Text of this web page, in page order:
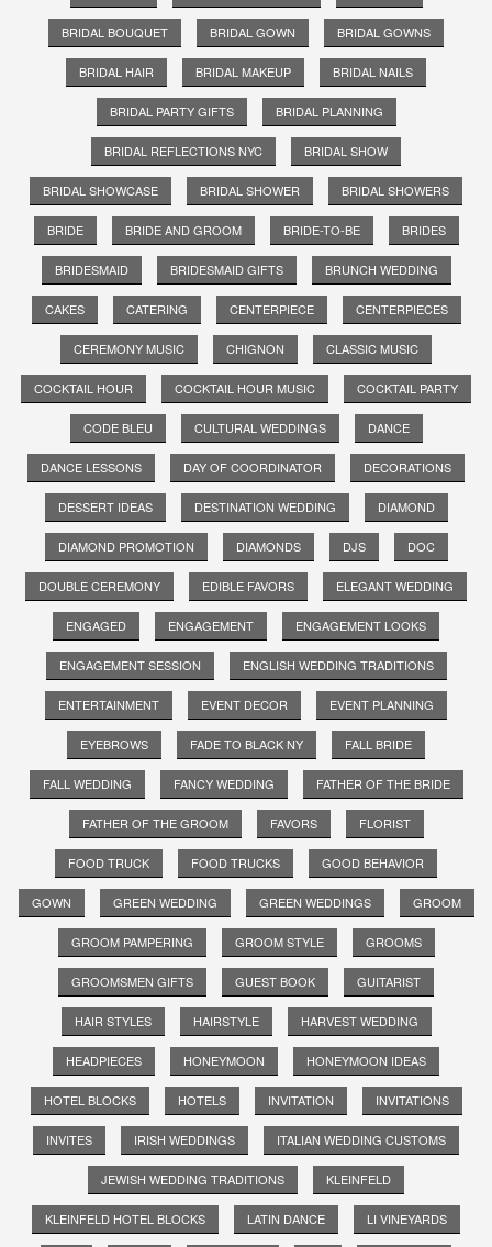
BRIDAL BOUQUET BRIDAL GOWN BRIDAL GOWNS
BRIDAL HAIR BRIDAL MAKEUP BRIDAL NAILS
BRIDAL PARTY GIFTS BRIDAL PLANNING
BRIDAL REFLECTIONS NYC BRIDAL SHOW
BRIDAL SHOWCASE BRIDAL SHOWER BRIDAL SHOWERS
BRIDE BRIDE AND GROOM BRIDE-TO-BE BRIDES
BRIDESMAID BRIDESMAID GIFTS BRUNCH WEDDING
CAKES CATERING CENTERPIECE CENTERPIECES
CEREMONY MUSIC CHIGNON CLASSIC MUSIC
COCKTAIL HOUR COCKTAIL HOUR MUSIC COCKTAIL PARTY
CODE BLEU CULTURAL WEDDINGS DANCE
DANCE LESSONS DAY OF COORDINATOR DECORATIONS
DESSERT IDEAS DESTINATION WEDDING DIAMOND
DIAMOND PROMOTION DIAMONDS DJS DOC
DOUBLE CEREMONY EDIBLE FAVORS ELEGANT WEDDING
ENGAGED ENGAGEMENT ENGAGEMENT LOOKS
ENGAGEMENT SESSION ENGLISH WEDDING TRADITIONS
ENTERTAINMENT EVENT DECOR EVENT PLANNING
EYEBROWS FADE TO BLACK NY FALL BRIDE
FALL WEDDING FANCY WEDDING FATHER OF THE BRIDE
FATHER OF THE GROOM FAVORS FLORIST
FOOD TRUCK FOOD TRUCKS GOOD BEHAVIOR
GOWN GREEN WEDDING GREEN WEDDINGS GROOM
GROOM PAMPERING GROOM STYLE GROOMS
GROOMSMEN GIFTS GUEST BOOK GUITARIST
HAIR STYLES HAIRSTYLE HARVEST WEDDING
HEADPIECES HONEYMOON HONEYMOON IDEAS
HOTEL BLOCKS HOTELS INVITATION INVITATIONS
INVITES IRISH WEDDINGS ITALIAN WEDDING CUSTOMS
JEWISH WEDDING TRADITIONS KLEINFELD
KLEINFELD HOTEL BLOCKS LATIN DANCE LI VINEYARDS